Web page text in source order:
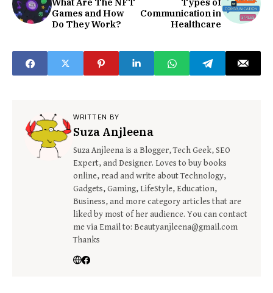
Games and How
Do They Work?
Communication in
Healthcare
WRITTEN BY
Suza Anjleena
Suza Anjleena is a Blogger, Tech Geek, SEO
Expert, and Designer. Loves to buy books
online, read and write about Technology,
Gadgets, Gaming, LifeStyle, Education,
Business, and more category articles that are
liked by most of her audience. You can contact
me via Email to: Beautyanjleena@gmail.com
Thanks